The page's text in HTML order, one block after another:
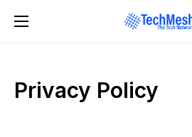
Privacy Policy